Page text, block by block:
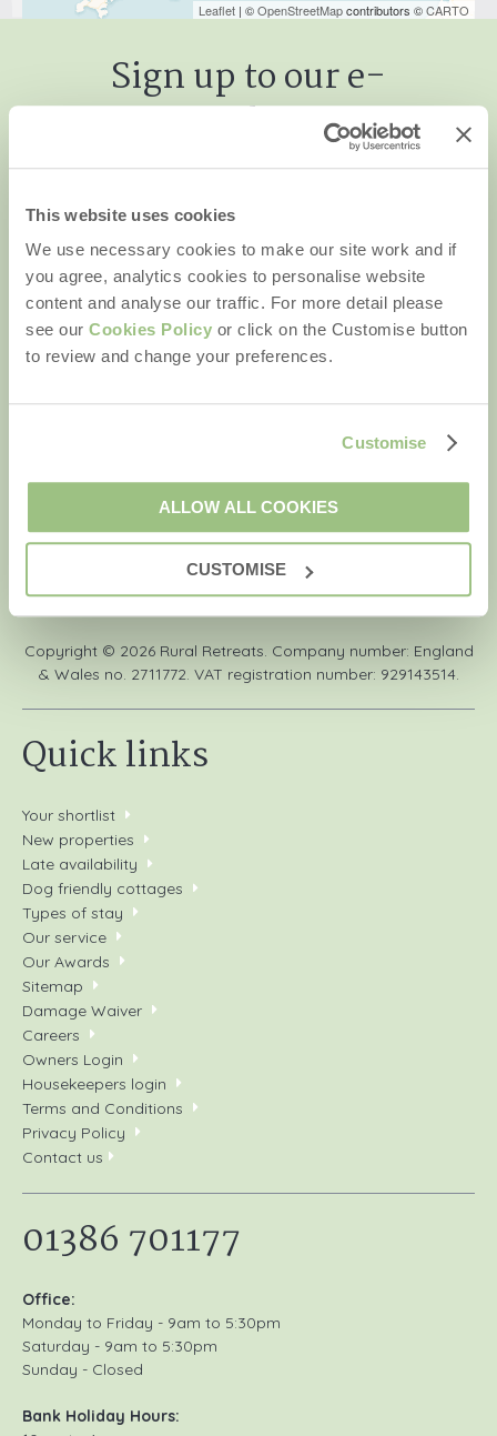
This website uses cookies
We use necessary cookies to make our site work and if
you agree, analytics cookies to personalise website
content and analyse our traffic. For more detail please
see our Cookies Policy or click on the Customise button
to review and change your preferences.
Customise
ALLOW ALL COOKIES
CUSTOMISE
Leaflet | ©OpenStreetMapcontributors ©CARTO
Sign up to our e-
newsletter
First name
Copyright © 2026 Rural Retreats. Company number: England
& Wales no. 2711772. VAT registration number: 929143514.
Quick links
Your shortlist
New properties
Late availability
Dog friendly cottages
Types of stay
Our service
Our Awards
Sitemap
Damage Waiver
Careers
Owners Login
Housekeepers login
Terms and Conditions
Privacy Policy
Contact us
01386 701177
Office:
Monday to Friday - 9am to 5:30pm
Saturday - 9am to 5:30pm
Sunday - Closed
Bank Holiday Hours: